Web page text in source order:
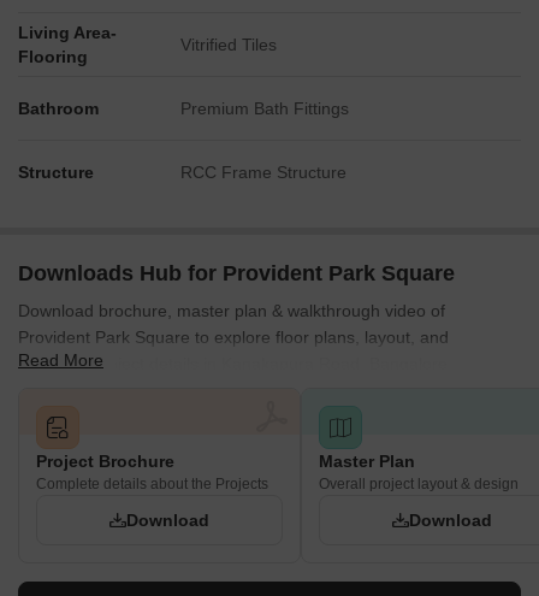
One and Provident Park Square, with the latter comprising
Multiple residential blocks are visually identified within the
3C, 3D, 4A, 4B, 5A, and 5B.
Living Area-
Flooring
Vitrified Tiles
Bathroom Premium Bath Fittings
Structure RCC Frame Structure
Downloads Hub for Provident Park Square
Download brochure, master plan & walkthrough video of
Provident Park Square to explore floor plans, layout, and
complete project details in Kanakapura Road, Bangalore.
Read More
Project Brochure
Complete details about the Projects
Download
Master Plan
Overall project layout & design
Download